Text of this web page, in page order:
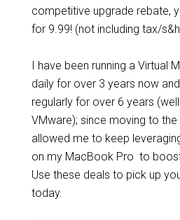
competitive upgrade rebate,
for 9.99! (not including tax/
I have been running a Virtual
daily for over 3 years now
regularly for over 6 years
VMware); since moving to the
allowed me to keep
on my MacBook Pro to
Use these deals to pick up
today.